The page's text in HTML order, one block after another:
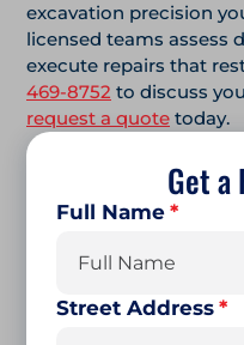
excavation precision
licensed teams assess
execute repairs that
469-8752 to discuss
request a quote today.
Get a
Full Name *
First
Street Address *